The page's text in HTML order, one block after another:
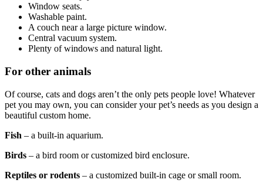
Window seats.
Washable paint.
A couch near a large picture window.
Central vacuum system.
Plenty of windows and natural light.
For other animals
Of course, cats and dogs aren’t the only pets people love! Whatever
pet you may own, you can consider your pet’s needs as you design a
beautiful custom home.
Fish – a built-in aquarium.
Birds – a bird room or customized bird enclosure.
Reptiles or rodents – a customized built-in cage or small room.